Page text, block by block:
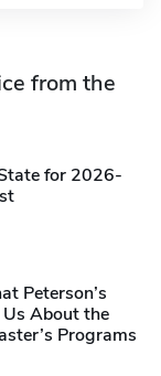
from the
for 2026-
Peterson’s
About the
Programs